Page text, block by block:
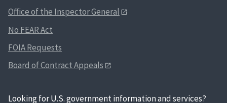
Office of the Inspector General
No FEAR Act
FOIA Requests
Board of Contract Appeals
Looking for U.S. government information and services?